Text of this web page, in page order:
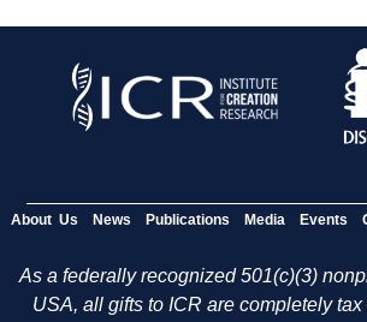
About Us News Publications Media Events
As a federally recognized 501(c)(3)
USA, all gifts to ICR are completely